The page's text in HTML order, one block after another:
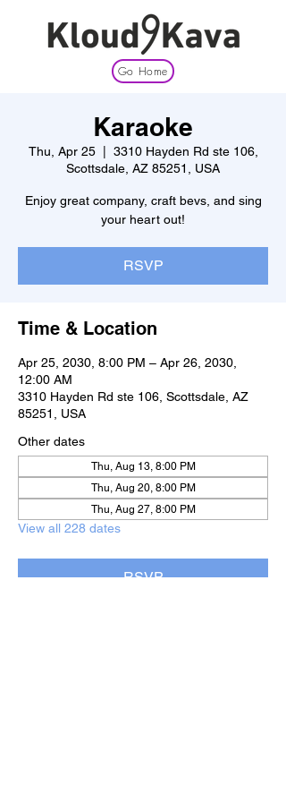
Go Home
Karaoke
Thu, Apr 25
  |
3310 Hayden Rd ste 106,
Scottsdale, AZ 85251, USA
Enjoy great company, craft bevs, and sing
your heart out!
RSVP
Time & Location
Apr 25, 2030, 8:00 PM – Apr 26, 2030,
12:00 AM
3310 Hayden Rd ste 106, Scottsdale, AZ
85251, USA
Other dates
Thu, Aug 13, 8:00 PM
Thu, Aug 20, 8:00 PM
Thu, Aug 27, 8:00 PM
View all 228 dates
RSVP